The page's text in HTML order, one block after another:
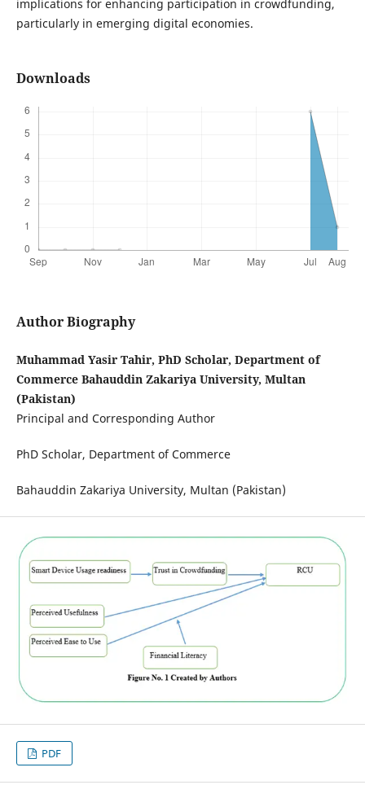
implications for enhancing participation in crowdfunding,
particularly in emerging digital economies.
Downloads
Author Biography
Muhammad Yasir Tahir, PhD Scholar, Department of
Commerce Bahauddin Zakariya University, Multan
(Pakistan)
Principal and Corresponding Author
PhD Scholar, Department of Commerce
Bahauddin Zakariya University, Multan (Pakistan)
PDF